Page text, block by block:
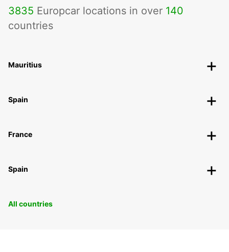
3835 Europcar locations in over 140
countries
Mauritius
Spain
France
Spain
All countries